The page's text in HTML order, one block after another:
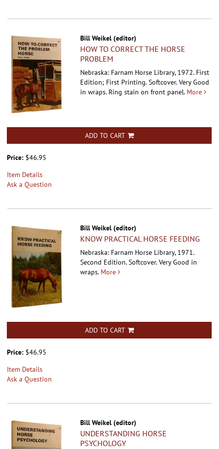
Bill Weikel (editor)
HOW TO CORRECT THE HORSE
PROBLEM
Nebraska: Farnam Horse Library, 1972. First
Edition; First Printing. Softcover.Very Good
in wraps. Ring stain on front panel. More
ADD TO CART
Price: $46.95
Item Details
Ask a Question
Bill Weikel (editor)
KNOW PRACTICAL HORSE FEEDING
Nebraska: Farnam Horse Library, 1971.
Second Edition. Softcover.Very Good in
wraps. More
ADD TO CART
Price: $46.95
Item Details
Ask a Question
Bill Weikel (editor)
UNDERSTANDING HORSE
PSYCHOLOGY